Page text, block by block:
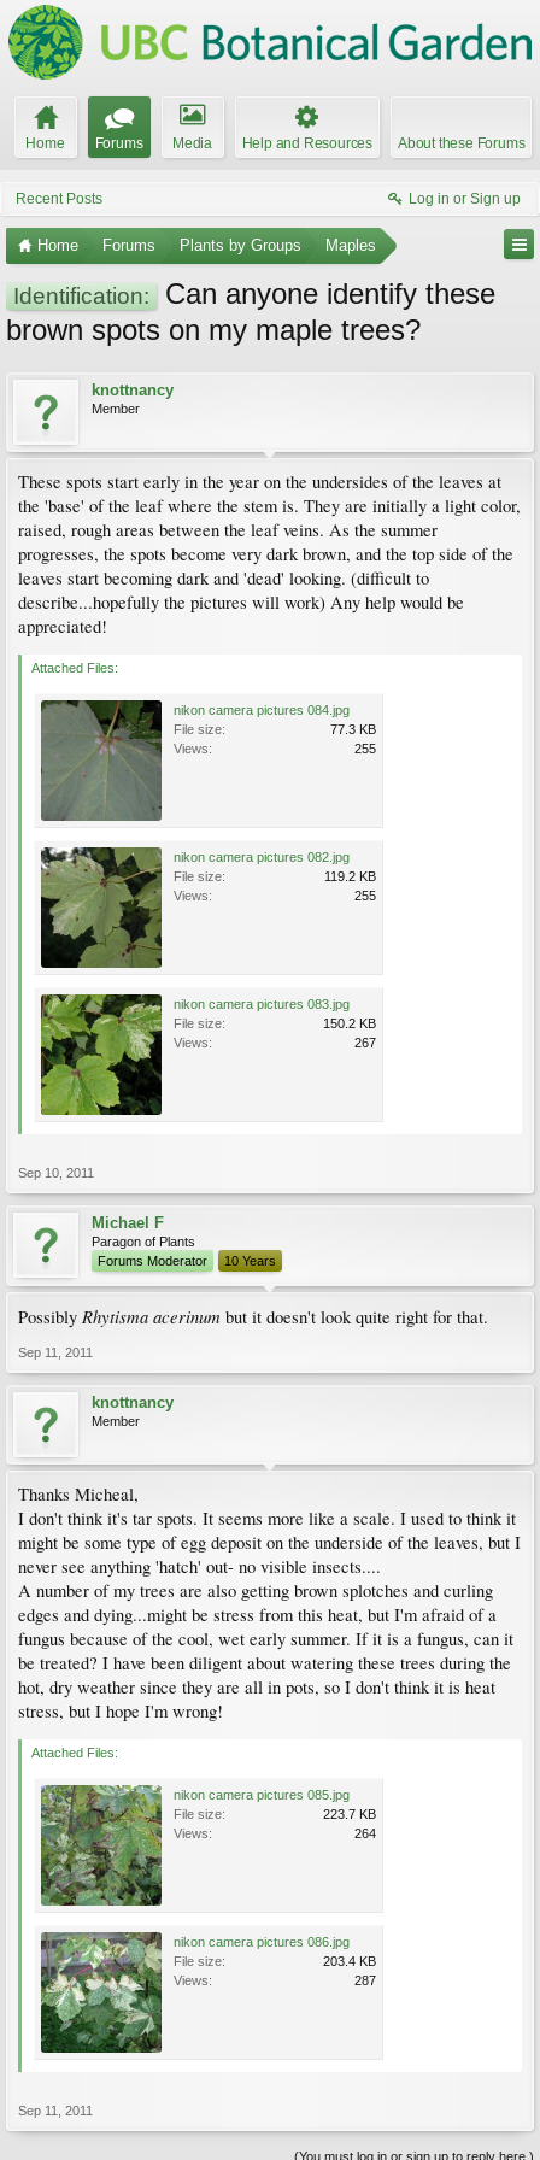
Home Forums Media Help and Resources About these Forums
Recent Posts Log in or Sign up
Home Forums Plants by Groups Maples
Identification:
Can anyone identify these
brown spots on my maple trees?
knottnancy
Member
These spots start early in the year on the undersides of the leaves at
the 'base' of the leaf where the stem is. They are initially a light color,
raised, rough areas between the leaf veins. As the summer
progresses, the spots become very dark brown, and the top side of the
leaves start becoming dark and 'dead' looking. (difficult to
describe...hopefully the pictures will work) Any help would be
appreciated!
Attached Files:
nikon camera pictures 084.jpg
File size:
77.3 KB
Views:
255
nikon camera pictures 082.jpg
File size:
119.2 KB
Views:
255
nikon camera pictures 083.jpg
File size:
150.2 KB
Views:
267
Sep 10, 2011
Michael F
Paragon of Plants
Forums Moderator
10 Years
Possibly Rhytisma acerinum but it doesn't look quite right for that.
Sep 11, 2011
knottnancy
Member
Thanks Micheal,
I don't think it's tar spots. It seems more like a scale. I used to think it
might be some type of egg deposit on the underside of the leaves, but I
never see anything 'hatch' out- no visible insects....
A number of my trees are also getting brown splotches and curling
edges and dying...might be stress from this heat, but I'm afraid of a
fungus because of the cool, wet early summer. If it is a fungus, can it
be treated? I have been diligent about watering these trees during the
hot, dry weather since they are all in pots, so I don't think it is heat
stress, but I hope I'm wrong!
Attached Files:
nikon camera pictures 085.jpg
File size:
223.7 KB
Views:
264
nikon camera pictures 086.jpg
File size:
203.4 KB
Views:
287
Sep 11, 2011
(You must log in or sign up to reply here.)